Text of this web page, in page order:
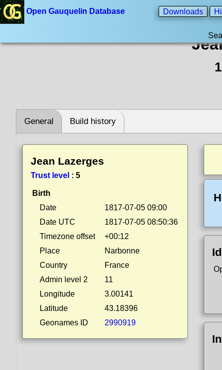
Open Gauquelin Database Downloads
General Build history
Jean Lazerges
Trust level : 5
Birth
Date
1817-07-05 09:00
Date UTC
1817-07-05 08:50:36
Timezone offset
+00:12
Place
Narbonne
Country
France
Admin level 2
11
Longitude
3.00141
Latitude
43.18396
Geonames ID
2990919